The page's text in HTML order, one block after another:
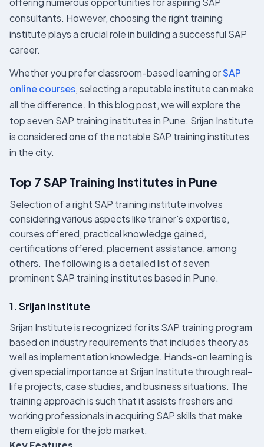
consultants. However, choosing the right training
institute plays a crucial role in building a successful SAP
career.
Whether you prefer classroom-based learning orSAP
online courses, selecting a reputable institute can make
all the difference. In this blog post, we will explore the
top seven SAP training institutes in Pune. Srijan Institute
is considered one of the notable SAP training institutes
in the city.
Top 7 SAP Training Institutes in Pune
Selection of a right SAP training institute involves
considering various aspects like trainer's expertise,
courses offered, practical knowledge gained,
certifications offered, placement assistance, among
others. The following is a detailed list of seven
prominent SAP training institutes based in Pune.
1. Srijan Institute
Srijan Institute is recognized for its SAP training program
based on industry requirements that includes theory as
well as implementation knowledge. Hands-on learning is
given special importance at Srijan Institute through real-
life projects, case studies, and business situations. The
training approach is such that it assists freshers and
working professionals in acquiring SAP skills that make
them eligible for the job market.